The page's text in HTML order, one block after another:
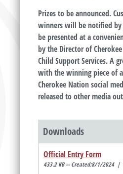
Prizes to be announced.
winners will be notified by
be presented at a
by the Director of
Child Support Services. A
with the winning piece of
Cherokee Nation social
released to other media
Downloads
Official Entry Form
433.2 KB -- Created:8/1/2024 |